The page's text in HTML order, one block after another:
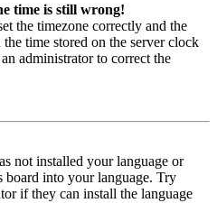
time is still wrong!
the timezone correctly and the
time stored on the server clock
administrator to correct the
not installed your language or
board into your language. Try
if they can install the language